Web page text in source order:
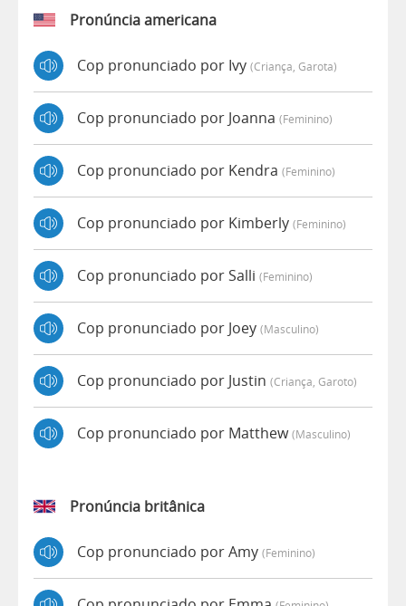
Pronúncia americana
Cop pronunciado por Ivy (criança, Garota)
Cop pronunciado por Joanna (feminino)
Cop pronunciado por Kendra (feminino)
Cop pronunciado por Kimberly (feminino)
Cop pronunciado por Salli (feminino)
Cop pronunciado por Joey (masculino)
Cop pronunciado por Justin (criança, Garoto)
Cop pronunciado por Matthew(masculino)
Pronúncia britânica
Cop pronunciado por Amy (feminino)